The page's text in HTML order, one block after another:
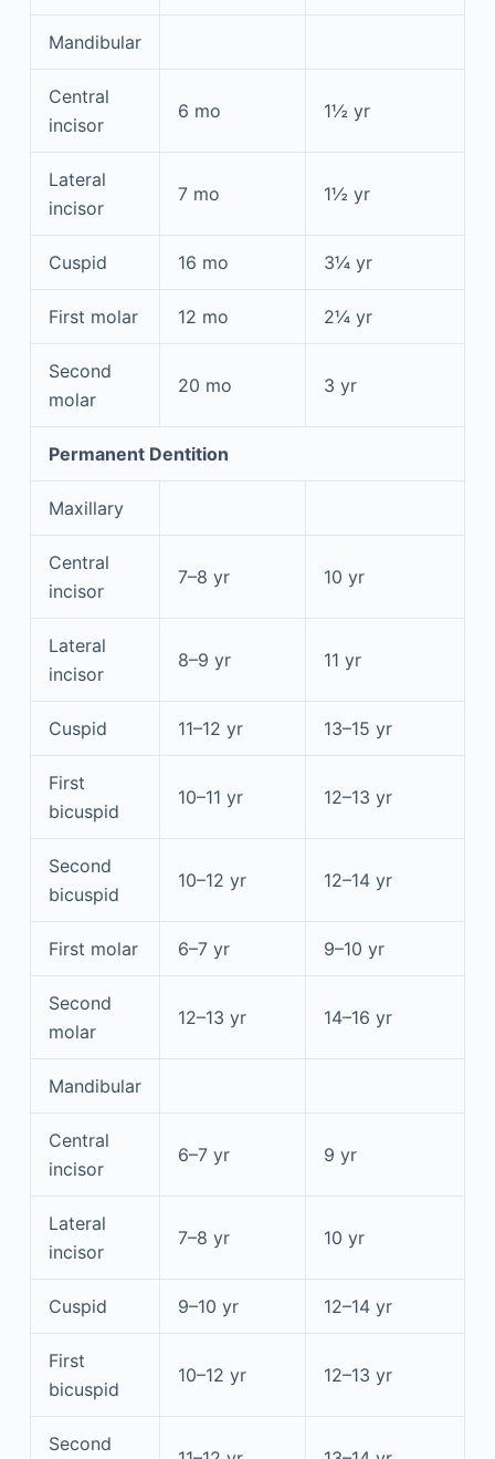
Mandibular
Central
incisor
6 mo 1½ yr
Lateral
incisor
7 mo 1½ yr
Cuspid 16 mo 3¼ yr
First molar 12 mo 2¼ yr
Second
molar
20 mo 3 yr
Permanent Dentition
Maxillary
Central
incisor
7–8 yr 10 yr
Lateral
incisor
8–9 yr 11 yr
Cuspid 11–12 yr 13–15 yr
First
bicuspid
10–11 yr 12–13 yr
Second
bicuspid
10–12 yr 12–14 yr
First molar 6–7 yr 9–10 yr
Second
molar
12–13 yr 14–16 yr
Mandibular
Central
incisor
6–7 yr 9 yr
Lateral
incisor
7–8 yr 10 yr
Cuspid 9–10 yr 12–14 yr
First
bicuspid
10–12 yr 12–13 yr
Second